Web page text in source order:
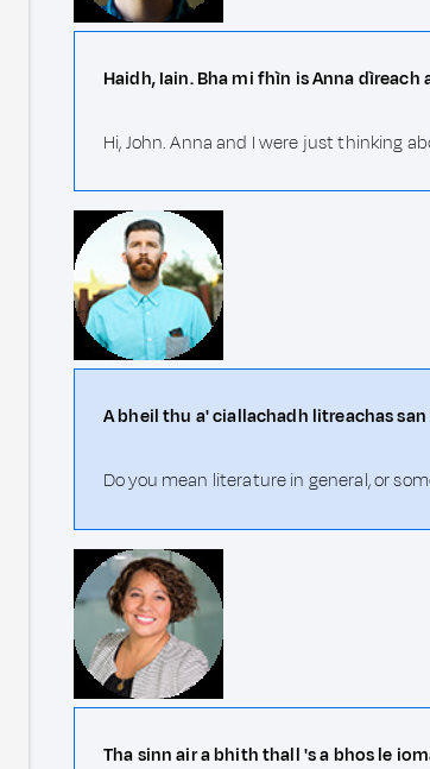
Haidh, Iain. Bha mi fhìn is Anna
Hi, John. Anna and I were just thinking
A bheil thu a' ciallachadh litreachas
Do you mean literature in general, or
Tha sinn air a bhith thall 's a bhos le